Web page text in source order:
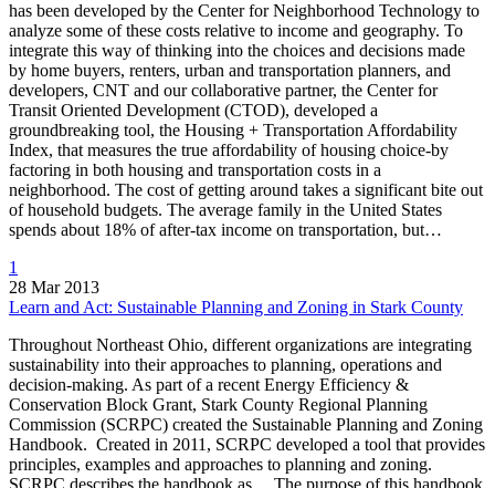
has been developed by the Center for Neighborhood Technology to
analyze some of these costs relative to income and geography. To
integrate this way of thinking into the choices and decisions made
by home buyers, renters, urban and transportation planners, and
developers, CNT and our collaborative partner, the Center for
Transit Oriented Development (CTOD), developed a
groundbreaking tool, the Housing + Transportation Affordability
Index, that measures the true affordability of housing choice-by
factoring in both housing and transportation costs in a
neighborhood. The cost of getting around takes a significant bite out
of household budgets. The average family in the United States
spends about 18% of after-tax income on transportation, but…
1
28 Mar 2013
Learn and Act: Sustainable Planning and Zoning in Stark County
Throughout Northeast Ohio, different organizations are integrating
sustainability into their approaches to planning, operations and
decision-making. As part of a recent Energy Efficiency &
Conservation Block Grant, Stark County Regional Planning
Commission (SCRPC) created the Sustainable Planning and Zoning
Handbook. Created in 2011, SCRPC developed a tool that provides
principles, examples and approaches to planning and zoning.